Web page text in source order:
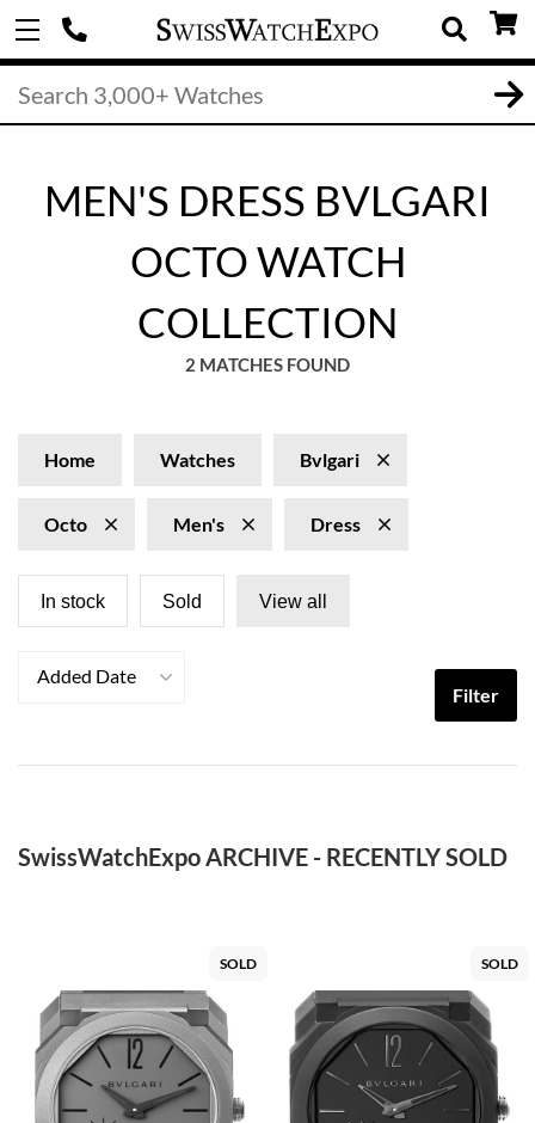
MEN'S DRESS BVLGARI
OCTO WATCH
COLLECTION
2 MATCHES FOUND
Home Watches Bvlgari
Octo Men's Dress
In stock Sold View all
Added Date
Filter
SwissWatchExpo ARCHIVE - RECENTLY SOLD
SOLD SOLD